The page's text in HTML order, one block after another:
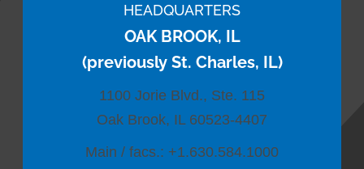
HEADQUARTERS
OAK BROOK, IL
(previously St. Charles, IL)
1100 Jorie Blvd., Ste. 115
Oak Brook, IL 60523-4407
Main / facs.: +1.630.584.1000